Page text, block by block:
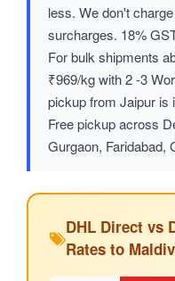
less. We don't
surcharges. 18%
For bulk shipments
₹969/kg with 2 -3
pickup from Jaipur is
Free pickup across
Gurgaon, Faridabad,
DHL Direct vs
Rates to